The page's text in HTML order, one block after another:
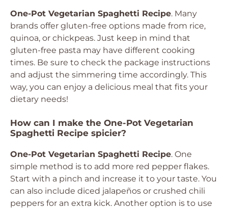
One-Pot Vegetarian Spaghetti Recipe. Many
brands offer gluten-free options made from rice,
quinoa, or chickpeas. Just keep in mind that
gluten-free pasta may have different cooking
times. Be sure to check the package instructions
and adjust the simmering time accordingly. This
way, you can enjoy a delicious meal that fits your
dietary needs!
How can I make the One-Pot Vegetarian
Spaghetti Recipe spicier?
One-Pot Vegetarian Spaghetti Recipe. One
simple method is to add more red pepper flakes.
Start with a pinch and increase it to your taste. You
can also include diced jalapeños or crushed chili
peppers for an extra kick. Another option is to use